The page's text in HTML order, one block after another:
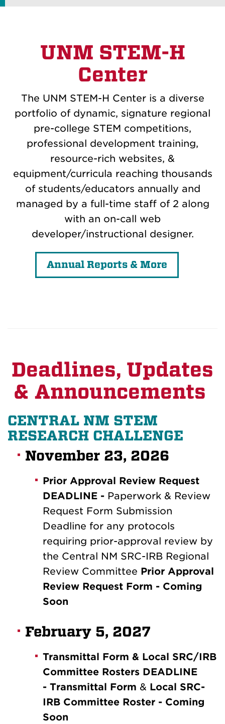
UNM STEM-H
Center
The UNM STEM-H Center is a diverse
portfolio of dynamic, signature regional
pre-college STEM competitions,
professional development training,
resource-rich websites, &
equipment/curricula reaching thousands
of students/educators annually and
managed by a full-time staff of 2 along
with an on-call web
developer/instructional designer.
Annual Reports & More
Deadlines, Updates
& Announcements
CENTRAL NM STEM
RESEARCH CHALLENGE
November 23, 2026
Prior Approval Review Request
DEADLINE - Paperwork & Review
Request Form Submission
Deadline for any protocols
requiring prior-approval review by
the Central NM SRC-IRB Regional
Review Committee Prior Approval
Review Request Form - Coming
Soon
February 5, 2027
Transmittal Form & Local SRC/IRB
Committee Rosters DEADLINE
- Transmittal Form & Local SRC-
IRB Committee Roster - Coming
Soon